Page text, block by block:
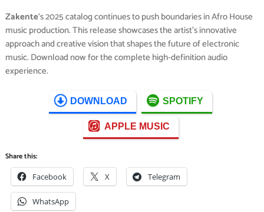
Zakente‘s 2025 catalog continues to push boundaries in Afro House
music production. This release showcases the artist’s innovative
approach and creative vision that shapes the future of electronic
music. Download now for the complete high-definition audio
experience.
DOWNLOAD SPOTIFY
APPLE MUSIC
Share this:
Facebook X Telegram
WhatsApp